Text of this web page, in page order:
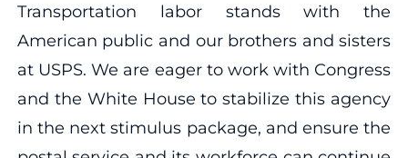
Transportation labor stands with the
American public and our brothers and sisters
at USPS. We are eager to work with Congress
and the White House to stabilize this agency
in the next stimulus package, and ensure the